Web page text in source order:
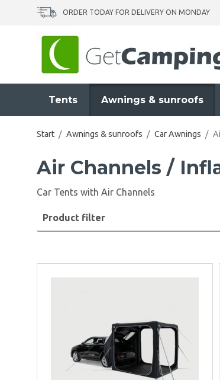
ORDER TODAY FOR DELIVERY ON MONDAY
Tents Awnings & sunroofs
Start / Awnings & sunroofs / Car Awnings /
Air Channels /
Car Tents with Air Channels
Product filter